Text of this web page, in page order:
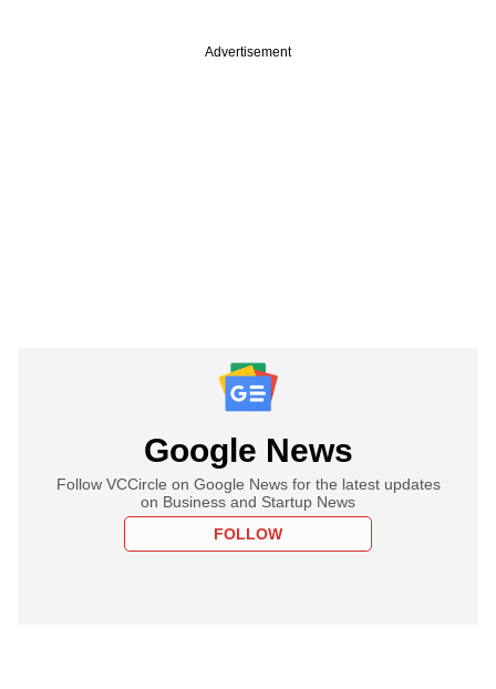
Advertisement
Google News
Follow VCCircle on Google News for the latest updates
on Business and Startup News
FOLLOW